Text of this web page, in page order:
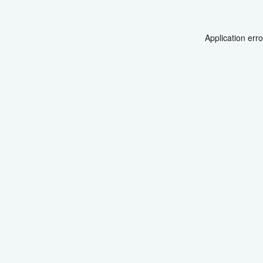
Application